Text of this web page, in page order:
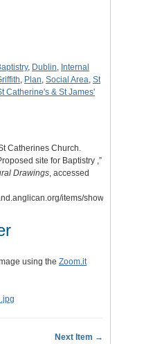
, Dublin, Internal
, Plan, Social Area, St
Catherine's & St James'
Catherines Church.
site for Baptistry ,”
Drawings, accessed
items/show/9259
using the Zoom.it
Next Item →